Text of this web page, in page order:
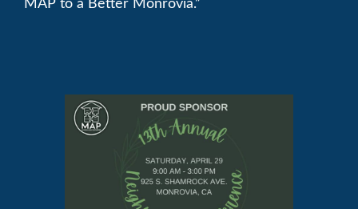
MAP to a Better Monrovia.”